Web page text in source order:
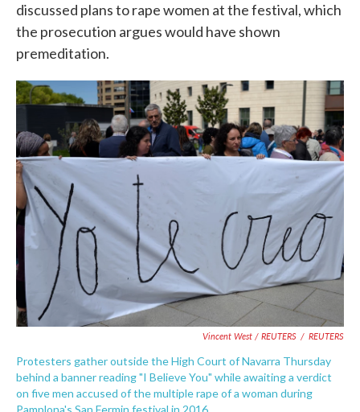
discussed plans to rape women at the festival, which
the prosecution argues would have shown
premeditation.
Vincent West / REUTERS / REUTERS
Protesters gather outside the High Court of Navarra Thursday
behind a banner reading "I Believe You" while awaiting a verdict
on five men accused of the multiple rape of a woman during
Pamplona's San Fermin festival in 2016.